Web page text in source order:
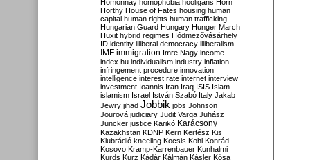
Homonnay homophobia hooligans Horn
Horthy House of Fates housing human
capital human rights human trafficking
Hungarian Guard Hungary Hunger March
Huxit hybrid regimes Hódmezővásárhely
ID identity illiberal democracy illiberalism
IMF immigration Imre Nagy income
index.hu individualism industry inflation
infringement procedure innovation
intelligence interest rate internet interview
investment Ioannis Iran Iraq ISIS Islam
islamism Israel István Szabó Italy Jakab
Jewry jihad Jobbik jobs Johnson
Jourová judiciary Judit Varga Juhász
Juncker justice Karikó Karácsony
Kazakhstan KDNP Kern Kertész Kis
Klubrádió kneeling Kocsis Kohl Konrád
Kosovo Kramp-Karrenbauer Kunhalmi
Kurds Kurz Kádár Kálmán Kásler Kósa